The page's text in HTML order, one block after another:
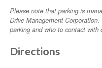
Please note that parking is
Drive Management Corporation.
parking and who to contact with
Directions